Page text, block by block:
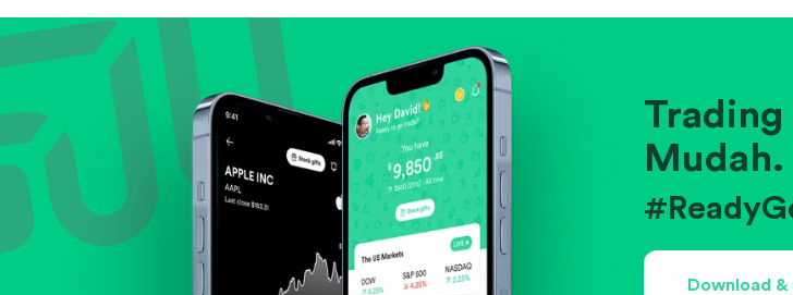
Evaluate business outlook and the company's position within its
Trading
Download